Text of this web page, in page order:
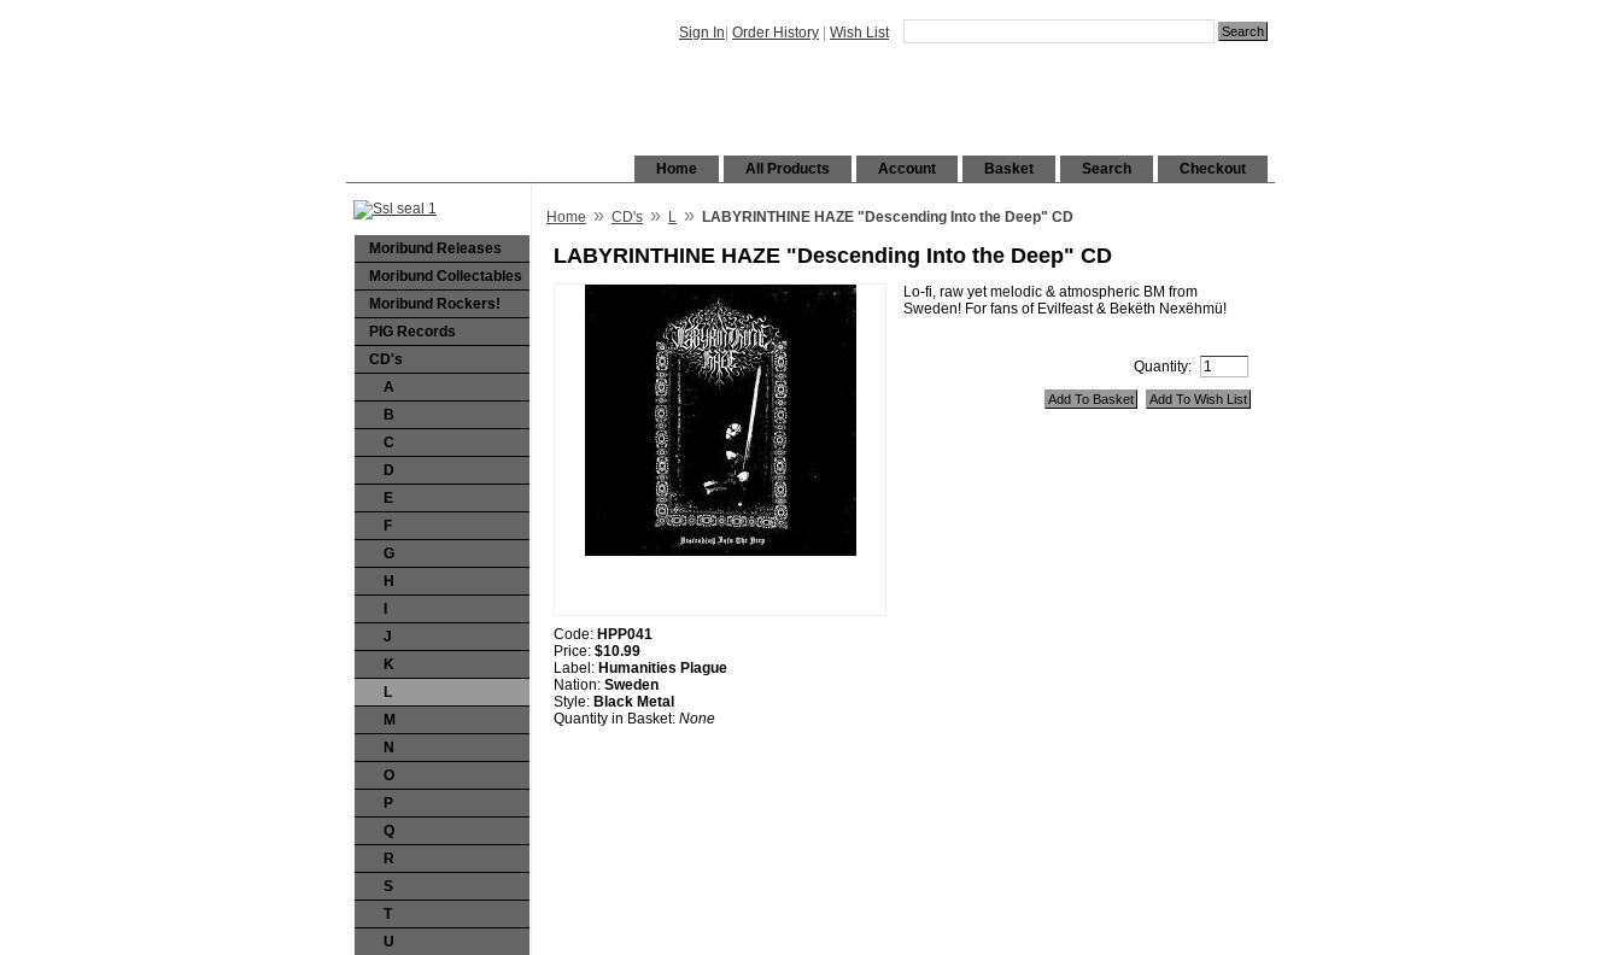
Sign In Order History Wish List
Checkout
Search
Basket
Account
All Products
Home
Moribund Releases
Moribund Collectables
Moribund Rockers!
PIG Records
CD's
A
B
C
D
E
F
G
H
J
K
L
M
N
O
P
Q
R
S
T
U
Home » CD's » L » LABYRINTHINE HAZE "Descending Into the Deep" CD
LABYRINTHINE HAZE "Descending Into the Deep" CD
Code: HPP041
Price: $10.99
Label: Humanities Plague
Nation: Sweden
Style: Black Metal
Quantity in Basket: None
Lo-fi, raw yet melodic & atmospheric BM from
Sweden! For fans of Evilfeast & Bekëth Nexëhmü!
Quantity: